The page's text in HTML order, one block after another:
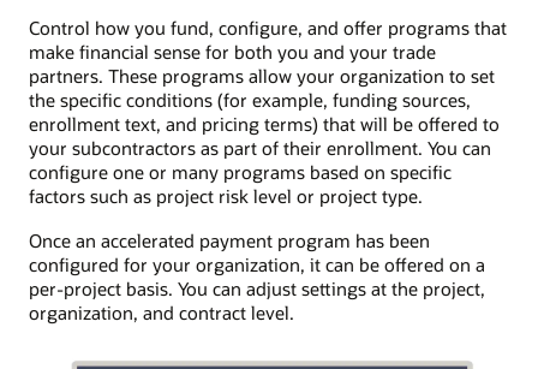
Control how you fund, configure, and offer programs that
make financial sense for both you and your trade
partners. These programs allow your organization to set
the specific conditions (for example, funding sources,
enrollment text, and pricing terms) that will be offered to
your subcontractors as part of their enrollment. You can
configure one or many programs based on specific
factors such as project risk level or project type.
Once an accelerated payment program has been
configured for your organization, it can be offered on a
per-project basis. You can adjust settings at the project,
organization, and contract level.